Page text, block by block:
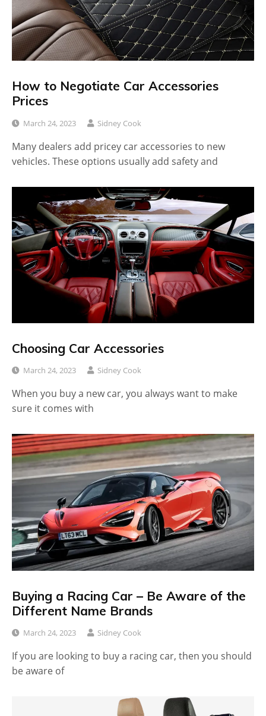
How to Negotiate Car Accessories
Prices
March 24, 2023 Sidney Cook
Many dealers add pricey car accessories to new
vehicles. These options usually add safety and
Choosing Car Accessories
March 24, 2023 Sidney Cook
When you buy a new car, you always want to make
sure it comes with
Buying a Racing Car – Be Aware of the
Different Name Brands
March 24, 2023 Sidney Cook
If you are looking to buy a racing car, then you should
be aware of